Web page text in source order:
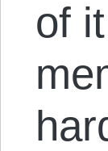
of